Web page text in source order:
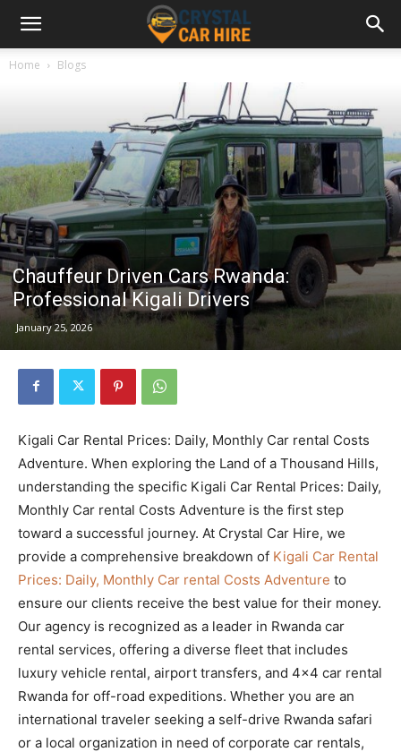
Home Blogs
Chauffeur Driven Cars Rwanda:
Professional Kigali Drivers
January 25, 2026
Kigali Car Rental Prices: Daily, Monthly Car rental Costs
Adventure. When exploring the Land of a Thousand Hills,
understanding the specific Kigali Car Rental Prices: Daily,
Monthly Car rental Costs Adventure is the first step
toward a successful journey. At Crystal Car Hire, we
provide a comprehensive breakdown of Kigali Car Rental
Prices: Daily, Monthly Car rental Costs Adventure to
ensure our clients receive the best value for their money.
Our agency is recognized as a leader in Rwanda car
rental services, offering a diverse fleet that includes
luxury vehicle rental, airport transfers, and 4×4 car rental
Rwanda for off-road expeditions. Whether you are an
international traveler seeking a self-drive Rwanda safari
or a local organization in need of corporate car rentals,